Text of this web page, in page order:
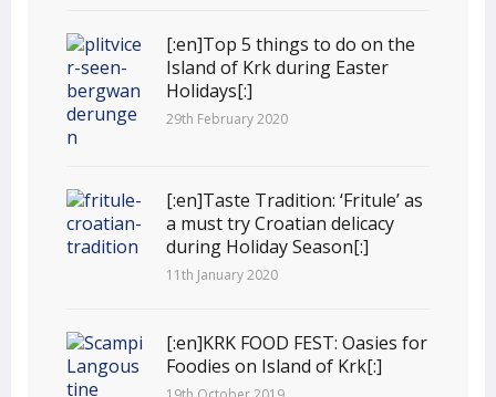
[:en]Top 5 things to do on the
Island of Krk during Easter
Holidays[:]
29th February 2020
[:en]Taste Tradition: ‘Fritule’ as
a must try Croatian delicacy
during Holiday Season[:]
11th January 2020
[:en]KRK FOOD FEST: Oasies for
Foodies on Island of Krk[:]